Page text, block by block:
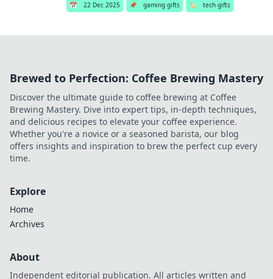
📅 22 Dec 2025 📌 gaming gifts 🏷️ tech gifts
Brewed to Perfection: Coffee Brewing Mastery
Discover the ultimate guide to coffee brewing at Coffee
Brewing Mastery. Dive into expert tips, in-depth techniques,
and delicious recipes to elevate your coffee experience.
Whether you're a novice or a seasoned barista, our blog
offers insights and inspiration to brew the perfect cup every
time.
Explore
Home
Archives
About
Independent editorial publication. All articles written and